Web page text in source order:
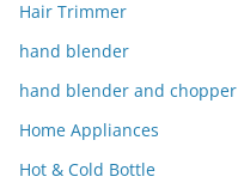
Hair Trimmer
hand blender
hand blender and chopper
Home Appliances
Hot & Cold Bottle